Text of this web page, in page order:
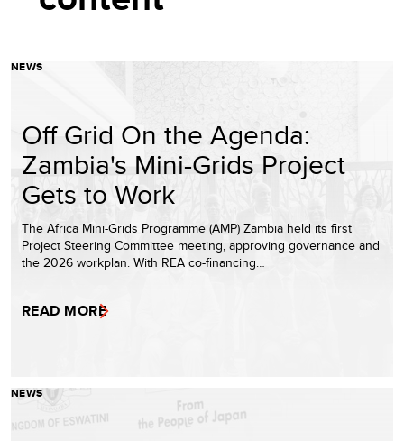
NEWS
Off Grid On the Agenda:
Zambia's Mini-Grids Project
Gets to Work
The Africa Mini-Grids Programme (AMP) Zambia held its first
Project Steering Committee meeting, approving governance and
the 2026 workplan. With REA co-financing…
READ MORE
NEWS